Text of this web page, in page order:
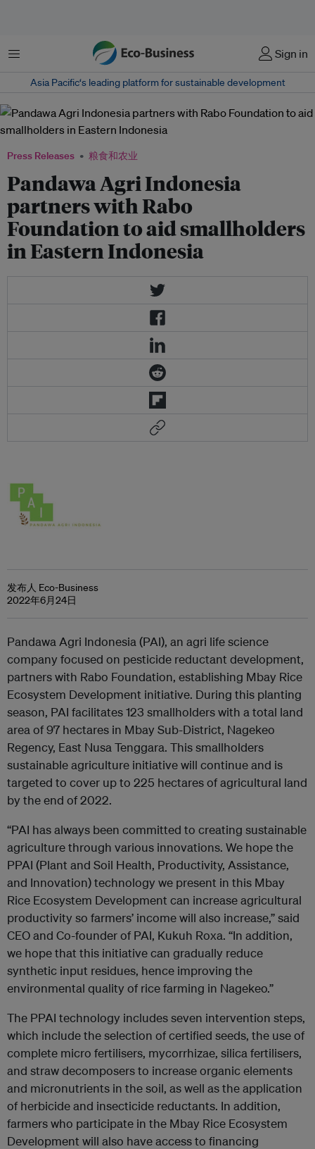
菜单 Sign in
Asia Pacific‘s leading platform for sustainable development
Press Releases 粮食和农业
Pandawa Agri Indonesia
partners with Rabo
Foundation to aid smallholders
in Eastern Indonesia
发布人 Eco-Business
2022年6月24日
Pandawa Agri Indonesia (PAI), an agri life science
company focused on pesticide reductant development,
partners with Rabo Foundation, establishing Mbay Rice
Ecosystem Development initiative. During this planting
season, PAI facilitates 123 smallholders with a total land
area of 97 hectares in Mbay Sub-District, Nagekeo
Regency, East Nusa Tenggara. This smallholders
sustainable agriculture initiative will continue and is
targeted to cover up to 225 hectares of agricultural land
by the end of 2022.
“PAI has always been committed to creating sustainable
agriculture through various innovations. We hope the
PPAI (Plant and Soil Health, Productivity, Assistance,
and Innovation) technology we present in this Mbay
Rice Ecosystem Development can increase agricultural
productivity so farmers’ income will also increase,” said
CEO and Co-founder of PAI, Kukuh Roxa. “In addition,
we hope that this initiative can gradually reduce
synthetic input residues, hence improving the
environmental quality of rice farming in Nagekeo.”
The PPAI technology includes seven intervention steps,
which include the selection of certified seeds, the use of
complete micro fertilisers, mycorrhizae, silica fertilisers,
and straw decomposers to increase organic elements
and micronutrients in the soil, as well as the application
of herbicide and insecticide reductants. In addition,
farmers who participate in the Mbay Rice Ecosystem
Development will also have access to financing